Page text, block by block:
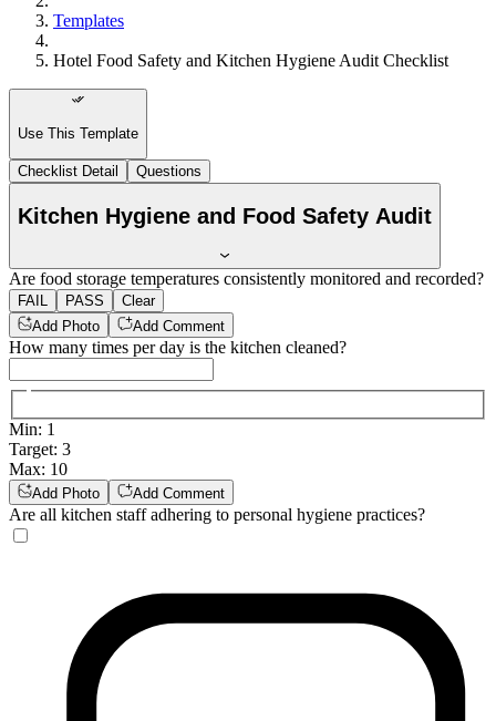
Templates
Hotel Food Safety and Kitchen Hygiene Audit Checklist
Use This Template
Checklist Detail Questions
Kitchen Hygiene and Food Safety Audit
Are food storage temperatures consistently monitored and recorded?
FAIL PASS
Clear
Add Photo
Add Comment
How many times per day is the kitchen cleaned?
Min: 1
Target: 3
Max: 10
Add Photo Add Comment
Are all kitchen staff adhering to personal hygiene practices?